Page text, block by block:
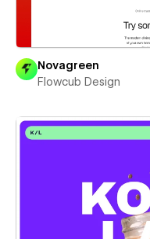
Novagreen
Flowcub Design